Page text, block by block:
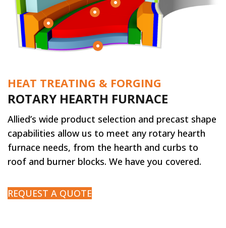
HEAT TREATING & FORGING
ROTARY HEARTH FURNACE
Allied’s wide product selection and precast shape
capabilities allow us to meet any rotary hearth
furnace needs, from the hearth and curbs to
roof and burner blocks. We have you covered.
REQUEST A QUOTE